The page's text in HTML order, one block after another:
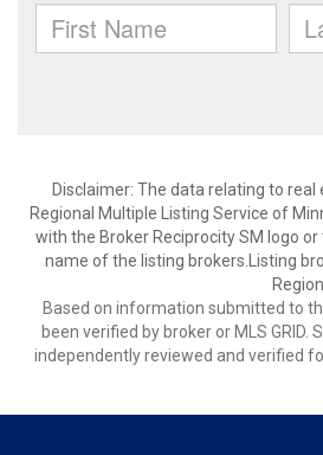
Disclaimer: The data relating to real
Regional Multiple Listing Service of
with the Broker Reciprocity SM logo
name of the listing brokers.Listing
Based on information submitted to
been verified by broker or MLS
independently reviewed and verified